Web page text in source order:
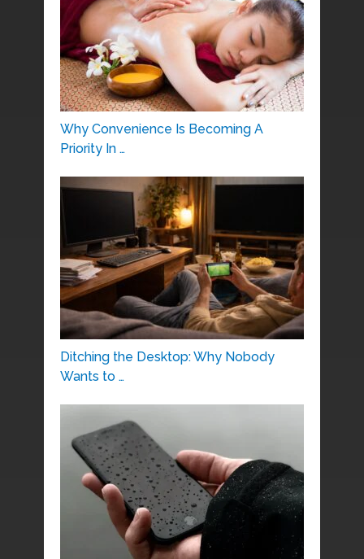
Why Convenience Is Becoming A
Priority In …
Ditching the Desktop: Why Nobody
Wants to …